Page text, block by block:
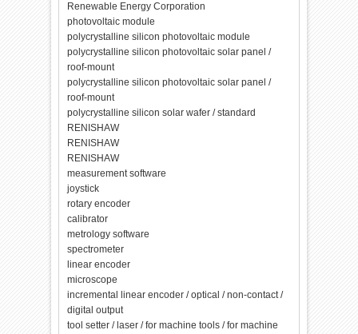
Renewable Energy Corporation
photovoltaic module
polycrystalline silicon photovoltaic module
polycrystalline silicon photovoltaic solar panel /
roof-mount
polycrystalline silicon photovoltaic solar panel /
roof-mount
polycrystalline silicon solar wafer / standard
RENISHAW
RENISHAW
RENISHAW
measurement software
joystick
rotary encoder
calibrator
metrology software
spectrometer
linear encoder
microscope
incremental linear encoder / optical / non-contact /
digital output
tool setter / laser / for machine tools / for machine